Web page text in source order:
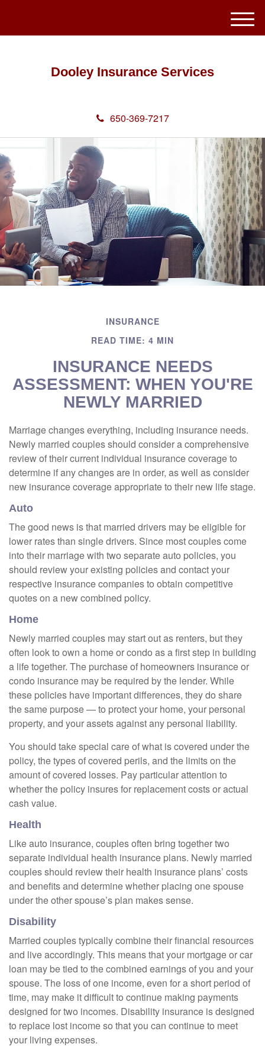
Dooley Insurance Services
650-369-7217
M
e
INSURANCE
READ TIME: 4 MIN
INSURANCE NEEDS
ASSESSMENT: WHEN YOU'RE
NEWLY MARRIED
Marriage changes everything, including insurance needs.
Newly married couples should consider a comprehensive
review of their current individual insurance coverage to
determine if any changes are in order, as well as consider
new insurance coverage appropriate to their new life stage.
Auto
The good news is that married drivers may be eligible for
lower rates than single drivers. Since most couples come
into their marriage with two separate auto policies, you
should review your existing policies and contact your
respective insurance companies to obtain competitive
quotes on a new combined policy.
Home
Newly married couples may start out as renters, but they
often look to own a home or condo as a first step in building
a life together. The purchase of homeowners insurance or
condo insurance may be required by the lender. While
these policies have important differences, they do share
the same purpose — to protect your home, your personal
property, and your assets against any personal liability.
You should take special care of what is covered under the
policy, the types of covered perils, and the limits on the
amount of covered losses. Pay particular attention to
whether the policy insures for replacement costs or actual
cash value.
Health
Like auto insurance, couples often bring together two
separate individual health insurance plans. Newly married
couples should review their health insurance plans’ costs
and benefits and determine whether placing one spouse
under the other spouse’s plan makes sense.
Disability
Married couples typically combine their financial resources
and live accordingly. This means that your mortgage or car
loan may be tied to the combined earnings of you and your
spouse. The loss of one income, even for a short period of
time, may make it difficult to continue making payments
designed for two incomes. Disability insurance is designed
to replace lost income so that you can continue to meet
your living expenses.